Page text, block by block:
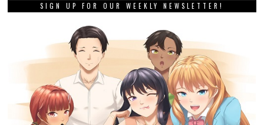
SIGN UP FOR OUR WEEKLY NEWSLETTER!